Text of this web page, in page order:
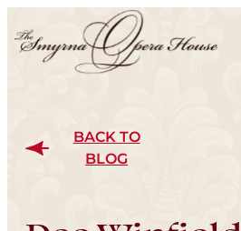
BACK TO
BLOG